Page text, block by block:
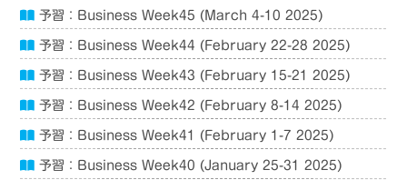
予習：Business Week45 (March 4-10 2025)
予習：Business Week44 (February 22-28 2025)
予習：Business Week43 (February 15-21 2025)
予習：Business Week42 (February 8-14 2025)
予習：Business Week41 (February 1-7 2025)
予習：Business Week40 (January 25-31 2025)